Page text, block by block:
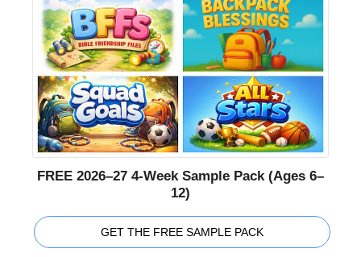
FREE 2026–27 4-Week Sample Pack (Ages 6–
12)
GET THE FREE SAMPLE PACK